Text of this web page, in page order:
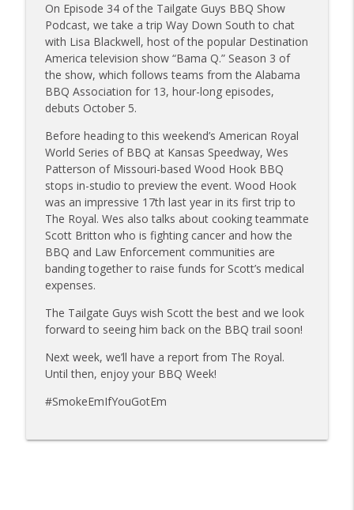
Tailgate Guys BBQ Podcast, Episode 366:
Bill Purvis; Joel Fleetwood
Tailgate Guys BBQ Podcast
Tailgate Guys BBQ Podcast, Episode 365:
Rowdy Pig BBQ; Smokey D's Wannabees
Tailgate Guys BBQ Podcast
Tailgate Guys BBQ Podcast, Episode 364:
Sanj Kirubakaran; new Butcher Shoppe
owners
Tailgate Guys BBQ Podcast
Tailgate Guys BBQ Podcast, Episode 363:
Big Juicy BBQ; Steven Raichlen encore
Tailgate Guys BBQ Podcast
Bald Beauties BBQ; Grill Guys of Missouri
Tailgate Guys BBQ Podcast
info_outline
Tailgate Guys BBQ Podcast, Episode 361:
Talking contests with Carl McBee
Tailgate Guys BBQ Podcast
info_outline
On Episode 34 of the Tailgate Guys BBQ Show
Podcast, we take a trip Way Down South to chat
with Lisa Blackwell, host of the popular Destination
America television show “Bama Q.” Season 3 of
the show, which follows teams from the Alabama
BBQ Association for 13, hour-long episodes,
debuts October 5.
Before heading to this weekend’s American Royal
World Series of BBQ at Kansas Speedway, Wes
Patterson of Missouri-based Wood Hook BBQ
stops in-studio to preview the event. Wood Hook
was an impressive 17th last year in its first trip to
The Royal. Wes also talks about cooking teammate
Scott Britton who is fighting cancer and how the
BBQ and Law Enforcement communities are
banding together to raise funds for Scott’s medical
expenses.
The Tailgate Guys wish Scott the best and we look
forward to seeing him back on the BBQ trail soon!
Next week, we’ll have a report from The Royal.
Until then, enjoy your BBQ Week!
#SmokeEmIfYouGotEm